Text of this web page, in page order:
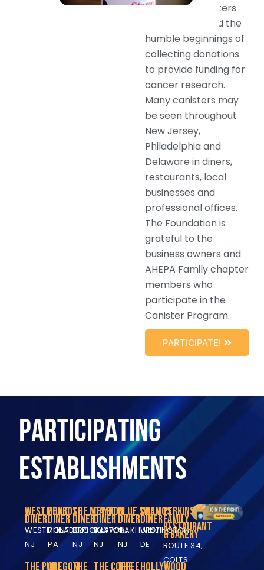
collection canisters
thus inaugurated the
humble beginnings of
collecting donations
to provide funding for
cancer research.
Many canisters may
be seen throughout
New Jersey,
Philadelphia and
Delaware in diners,
restaurants, local
businesses and
professional offices.
The Foundation is
grateful to the
business owners and
AHEPA Family chapter
members who
participate in the
Canister Program.
PARTICIPATE!
PARTICIPATING
ESTABLISHMENTS
Westmont
Diner
WESTMONT,
NJ
Penrose
Diner
PHILADELPHIA,
PA
The Metro
Diner
BROOKLAWN,
NJ
Dayton
Diner
DAYTON,
NJ
Blue Swan
Diner
OAKHURST,
NJ
Cosmos
Diner
WILMINGTON,
DE
Perkins
Family
Restaurant
& Bakery
ROUTE 34,
COLTS